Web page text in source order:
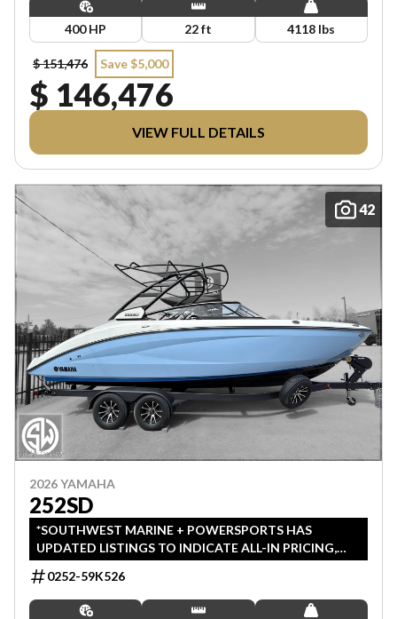
AFTER TAX.
400 HP 22 ft 4118 lbs
$ 151,476 Save $5,000
$ 146,476
VIEW FULL DETAILS
42
2026 YAMAHA
252SD
*SOUTHWEST MARINE + POWERSPORTS HAS
UPDATED LISTINGS TO INDICATE ALL-IN PRICING,
WHICH INCLUDES MSRP, FREIGHT, PDI, AND REBATES.
ALL PRICING EXCLUDES APPLICABLE TAXES AND
LICENSING.
0252-59K526